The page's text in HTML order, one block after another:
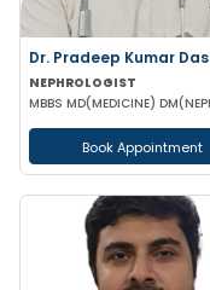
Dr. Pradeep Kumar Das
NEPHROLOGIST
Book Appointment